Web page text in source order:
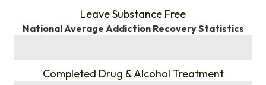
Leave Substance Free
National Average Addiction Recovery Statistics
Completed Drug & Alcohol Treatment